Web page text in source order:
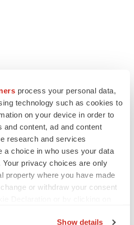
process your personal data,
technology such as cookies to
on your device in order to
and content, ad and content
research and services
a choice in who uses your data
privacy choices are only
property where you have made
or withdraw your consent
Show details
focus to lead
physician support